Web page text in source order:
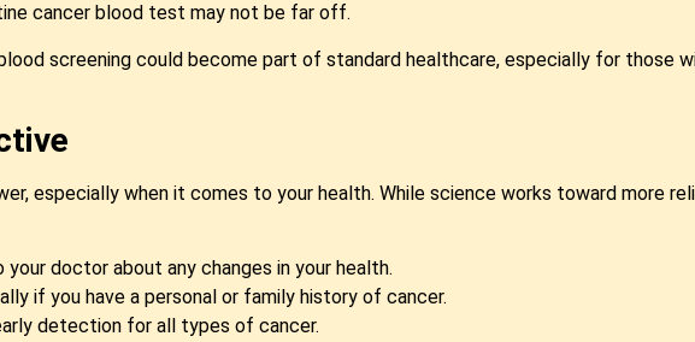
cancer blood test may not be far off.
screening could become part of standard healthcare, especially for those
especially when it comes to your health. While science works toward more
your doctor about any changes in your health.
if you have a personal or family history of cancer.
detection for all types of cancer.